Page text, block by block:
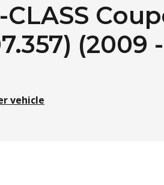
CLASS
(2009 -
vehicle